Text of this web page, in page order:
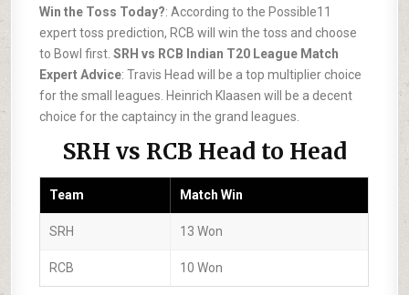
Win the Toss Today?: According to the Possible11
expert toss prediction, RCB will win the toss and choose
to Bowl first.SRH vs RCB Indian T20 League Match
Expert Advice: Travis Head will be a top multiplier choice
for the small leagues. Heinrich Klaasen will be a decent
choice for the captaincy in the grand leagues.
SRH vs RCB Head to Head
Team Match Win
SRH 13 Won
RCB 10 Won